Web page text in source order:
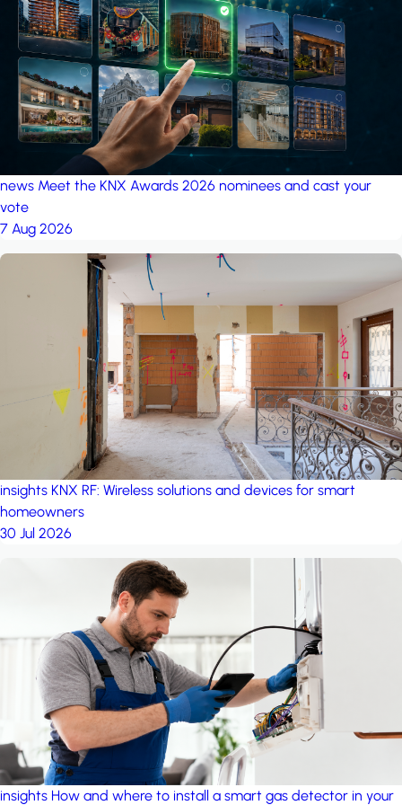
project: Ganjan City
Management Office by MSN-Smart
news Meet the KNX Awards 2026 nominees and cast your
vote
7 Aug 2026
insights KNX RF: Wireless solutions and devices for smart
homeowners
30 Jul 2026
insights How and where to install a smart gas detector in your